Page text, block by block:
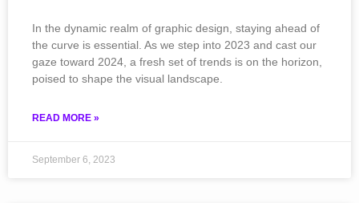
In the dynamic realm of graphic design, staying ahead of
the curve is essential. As we step into 2023 and cast our
gaze toward 2024, a fresh set of trends is on the horizon,
poised to shape the visual landscape.
READ MORE »
September 6, 2023